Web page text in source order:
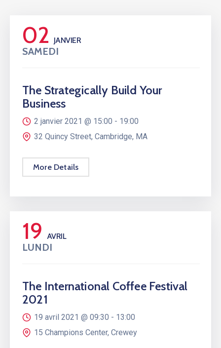
02 JANVIER
SAMEDI
The Strategically Build Your
Business
2 janvier 2021 @ 15:00 - 19:00
32 Quincy Street, Cambridge, MA
More Details
19 AVRIL
LUNDI
The International Coffee Festival
2021
19 avril 2021 @ 09:30 - 13:00
15 Champions Center, Crewey